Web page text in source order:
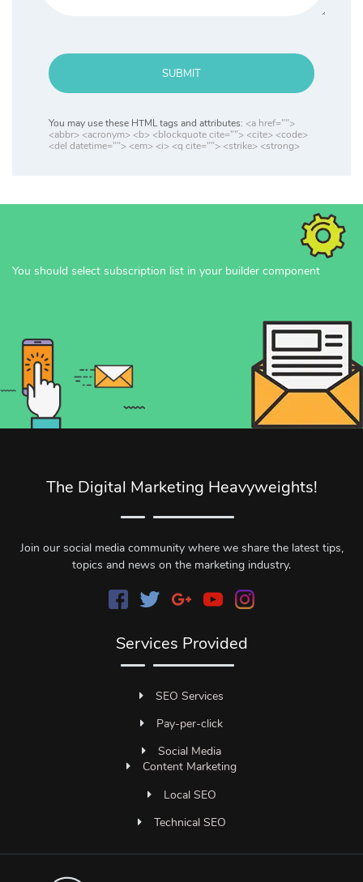
SUBMIT
You may use these HTML tags and attributes: <a href="">
<abbr> <acronym> <b> <blockquote cite=""> <cite> <code>
<del datetime=""> <em> <i> <q cite=""> <strike> <strong>
You should select subscription list in your builder component
The Digital Marketing Heavyweights!
Join our social media community where we share the latest tips,
topics and news on the marketing industry.
Services Provided
SEO Services
Pay-per-click
Social Media
Content Marketing
Local SEO
Technical SEO